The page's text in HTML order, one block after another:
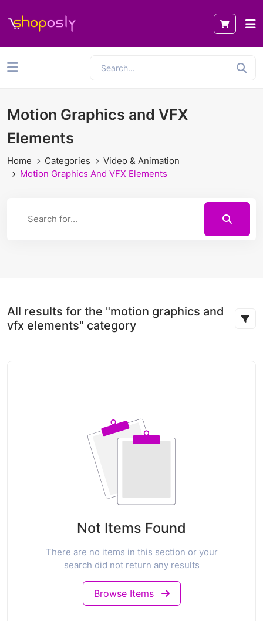
Motion Graphics and VFX
Elements
Home Categories
Video & Animation
Motion Graphics And VFX Elements
All results for the "motion graphics and
vfx elements" category
Not Items Found
There are no items in this section or your
search did not return any results
Browse Items